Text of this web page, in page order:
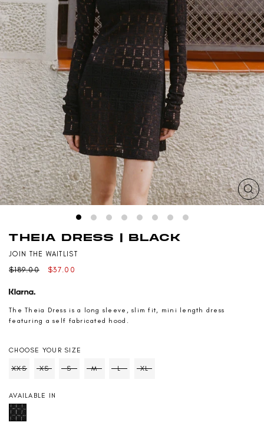
THEIA DRESS | BLACK
JOIN THE WAITLIST
Regular
$189.00 $37.00
The Theia Dress is a long sleeve, slim fit, mini length dress
featuring a self fabricated hood.
CHOOSE YOUR SIZE
XXS
Soldout
XS
Soldout
S
Soldout
M
Soldout
L
Soldout
XL
Soldout
AVAILABLE IN